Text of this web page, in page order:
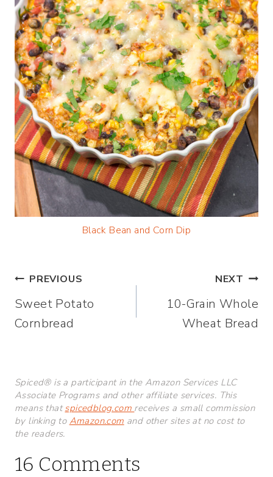
Black Bean and Corn Dip
Post
navigation
PREVIOUS
Sweet Potato
Cornbread
NEXT
10-Grain Whole
Wheat Bread
Spiced® is a participant in the Amazon Services LLC
Associate Programs and other affiliate services. This
means thatspicedblog.com receives a small commission
by linking to Amazon.com and other sites at no cost to
the readers.
16 Comments